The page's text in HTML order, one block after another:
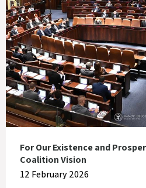
For Our Existence and
Coalition Vision
12 February 2026